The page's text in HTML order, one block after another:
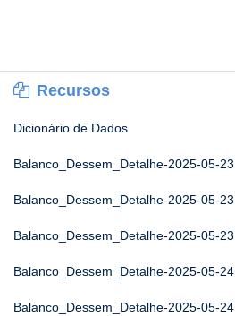
Recursos
Dicionário de Dados
Balanco_Dessem_Detalhe-2025-05-23
Balanco_Dessem_Detalhe-2025-05-23
Balanco_Dessem_Detalhe-2025-05-23
Balanco_Dessem_Detalhe-2025-05-24
Balanco_Dessem_Detalhe-2025-05-24